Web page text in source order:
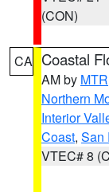
(CON)
CA Coastal
AM by MTR
Northern
Interior
Coast, San
VTEC# 8